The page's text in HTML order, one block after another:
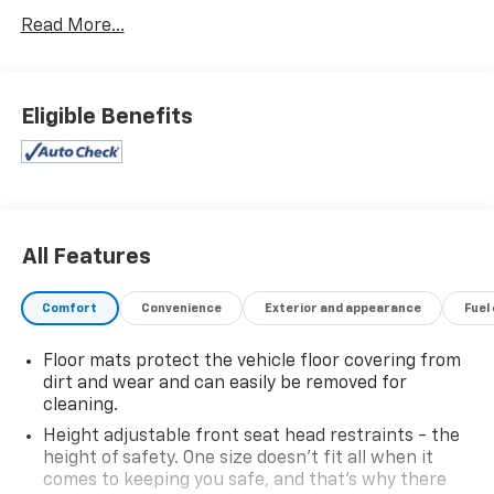
- **NAVIGATION PACKAGE**
- ADVANCED SAFETY PACKAGE
- INFOTAINMENT PACKAGE
delivering an impressive 26 city / 31 highway MPG. The
styling and premium features that elevate your daily
commute.
Stay connected and entertained with the Chevrolet
Infotainment 3 Plus system, featuring an 8 HD color
touchscreen, navigation, and seamless smartphone
integration via wireless Apple CarPlay and Android
Auto. The advanced safety suite, including HD
Read More...
Eligible Benefits
All Features
Comfort Convenience Exterior and appearance
Floor mats protect the vehicle floor covering from
dirt and wear and can easily be removed for
cleaning.
Height adjustable front seat head restraints - the
height of safety. One size doesn’t fit all when it
comes to keeping you safe, and that’s why there